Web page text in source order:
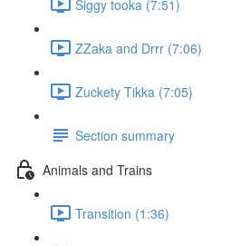
Siggy tooka (7:51)
ZZaka and Drrr (7:06)
Zuckety Tikka (7:05)
Section summary
Animals and Trains
Transition (1:36)